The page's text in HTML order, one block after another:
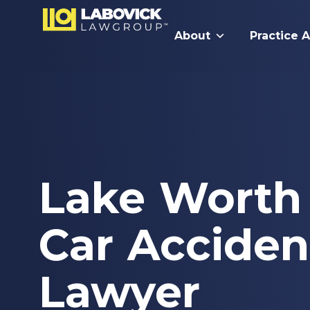
About Practice
Lake Worth
Car
Lawyer